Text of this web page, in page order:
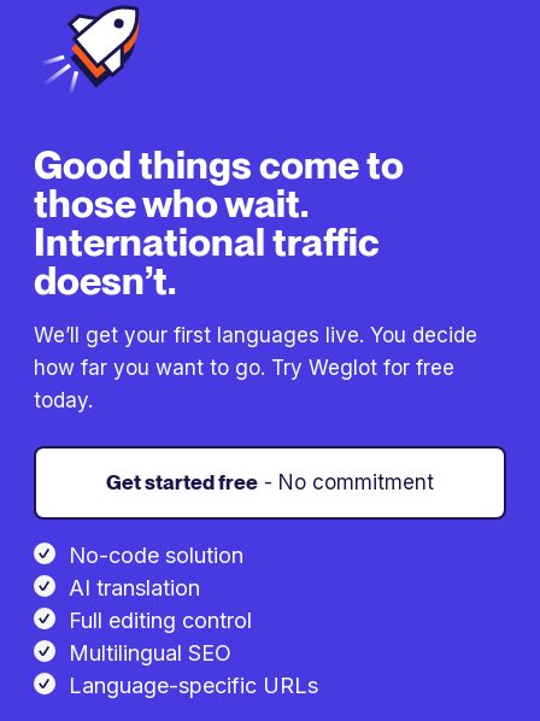
Good things come to
those who wait.
International traffic
doesn’t.
We’ll get your first languages live. You decide
how far you want to go. Try Weglot for free
today.
Get started free - No commitment
No-code solution
AI translation
Full editing control
Multilingual SEO
Language-specific URLs